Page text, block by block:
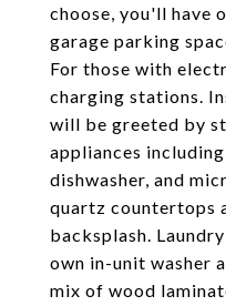
choose, you'll have
garage parking
For those with
charging stations.
will be greeted by
appliances
dishwasher, and
quartz countertops
backsplash.
own in-unit washer
mix of wood